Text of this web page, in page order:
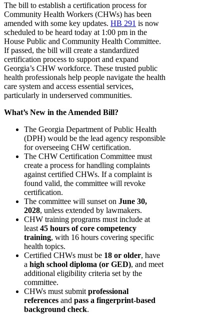
The bill to establish a certification process for
Community Health Workers (CHWs) has been
amended with some key updates. HB 291 is now
scheduled to be heard today at 1:00 pm in the
House Public and Community Health Committee.
If passed, the bill will create a standardized
certification process to support and expand
Georgia’s CHW workforce. These trusted public
health professionals help people navigate the health
care system and access essential services,
particularly in underserved communities.
What’s New in the Amended Bill?
The Georgia Department of Public Health
(DPH) would be the lead agency responsible
for overseeing CHW certification.
The CHW Certification Committee must
create a process for handling complaints
against certified CHWs. If a complaint is
found valid, the committee will revoke
certification.
The committee will sunset on June 30,
2028, unless extended by lawmakers.
CHW training programs must include at
least 45 hours of core competency
training, with 16 hours covering specific
health topics.
Certified CHWs must be 18 or older, have
a high school diploma (or GED), and meet
additional eligibility criteria set by the
committee.
CHWs must submit professional
references and pass a fingerprint-based
background check.